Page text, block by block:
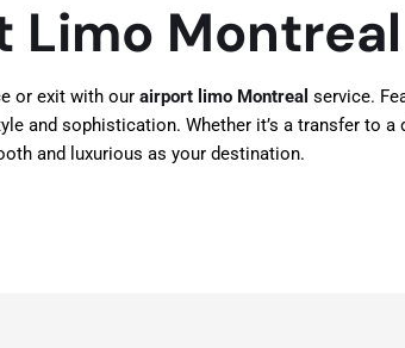
Limo
or exit with our airport limo Montreal service.
and sophistication. Whether it’s a transfer to
and luxurious as your destination.